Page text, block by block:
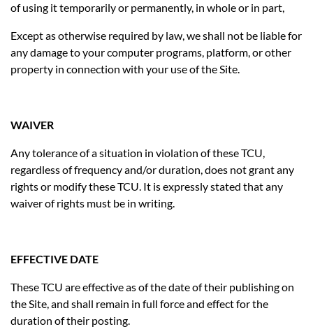
of using it temporarily or permanently, in whole or in part,
Except as otherwise required by law, we shall not be liable for
any damage to your computer programs, platform, or other
property in connection with your use of the Site.
WAIVER
Any tolerance of a situation in violation of these TCU,
regardless of frequency and/or duration, does not grant any
rights or modify these TCU. It is expressly stated that any
waiver of rights must be in writing.
EFFECTIVE DATE
These TCU are effective as of the date of their publishing on
the Site, and shall remain in full force and effect for the
duration of their posting.